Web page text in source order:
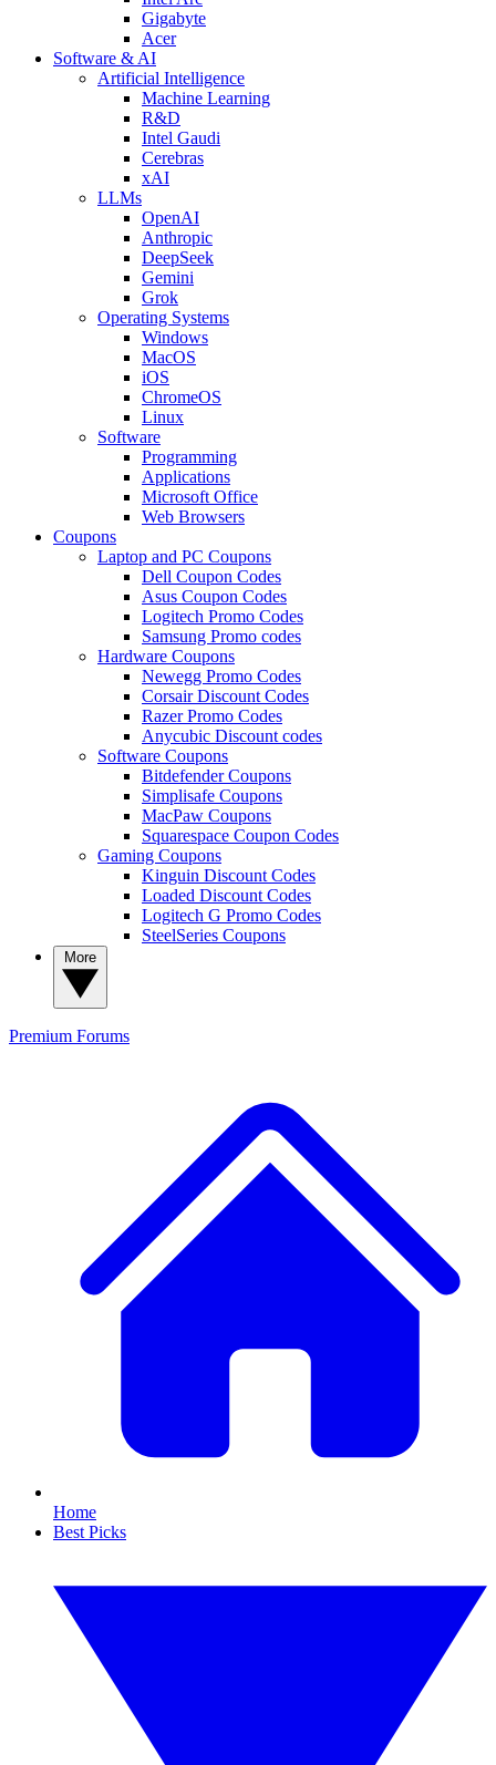
Gigabyte
Acer
Software & AI
Artificial Intelligence
Machine Learning
R&D
Intel Gaudi
Cerebras
xAI
LLMs
OpenAI
Anthropic
DeepSeek
Gemini
Grok
Operating Systems
Windows
MacOS
iOS
ChromeOS
Linux
Software
Programming
Applications
Microsoft Office
Web Browsers
Coupons
Laptop and PC Coupons
Dell Coupon Codes
Asus Coupon Codes
Logitech Promo Codes
Samsung Promo codes
Hardware Coupons
Newegg Promo Codes
Corsair Discount Codes
Razer Promo Codes
Anycubic Discount codes
Software Coupons
Bitdefender Coupons
Simplisafe Coupons
MacPaw Coupons
Squarespace Coupon Codes
Gaming Coupons
Kinguin Discount Codes
Loaded Discount Codes
Logitech G Promo Codes
SteelSeries Coupons
Premium Forums
Home
Best Picks